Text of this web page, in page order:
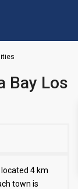
Bay Los
4 km
town is